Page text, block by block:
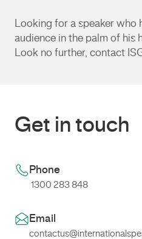
Looking for a speaker
audience in the palm of his
Look no further, contact
Get in touch
Phone
1300 283 848
Email